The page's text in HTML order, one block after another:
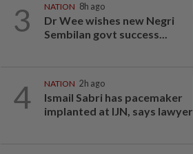
3 NATION 8h ago
Dr Wee wishes new Negri
Sembilan govt success...
4 NATION 2h ago
Ismail Sabri has pacemaker
implanted at IJN, says lawyer